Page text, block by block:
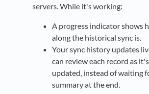
servers. While it's working:
A progress indicator shows
along the historical sync is.
Your sync history updates
can review each record as
updated, instead of waiting
summary at the end.